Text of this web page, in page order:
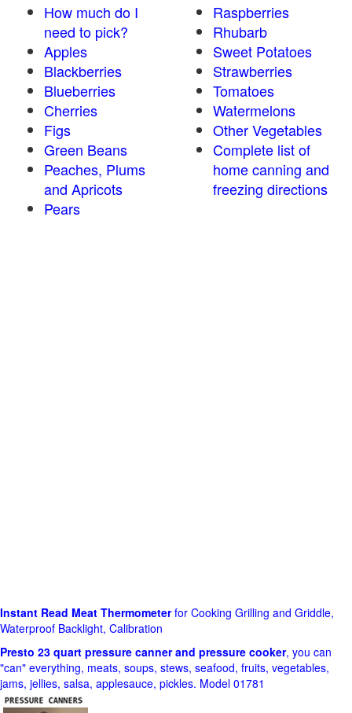
How much do I
need to pick?
Apples
Blackberries
Blueberries
Cherries
Figs
Green Beans
Peaches, Plums
and Apricots
Pears
Raspberries
Rhubarb
Sweet Potatoes
Strawberries
Tomatoes
Watermelons
Other Vegetables
Complete list of
home canning and
freezing directions
Instant Read Meat Thermometerfor Cooking Grilling and Griddle,
Waterproof Backlight, Calibration
Presto 23 quart pressure canner and pressure cooker, you can
"can" everything, meats, soups, stews, seafood, fruits, vegetables,
jams, jellies, salsa, applesauce, pickles. Model 01781